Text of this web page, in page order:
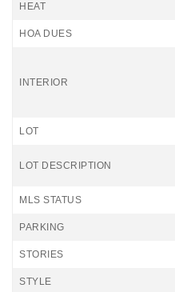
HEAT
HOA DUES
INTERIOR
LOT
LOT DESCRIPTION
MLS STATUS
PARKING
STORIES
STYLE